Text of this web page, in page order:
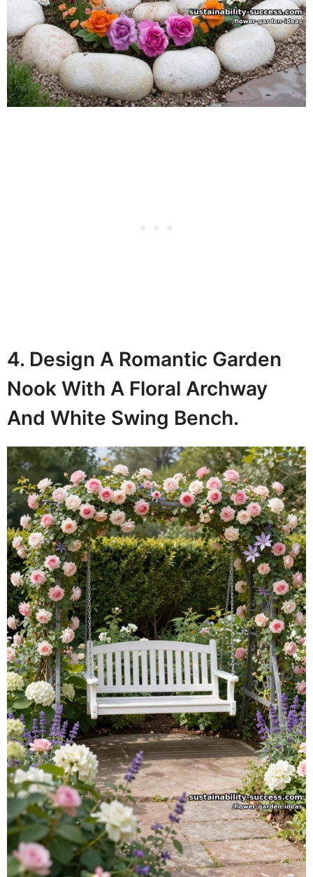
4. Design A Romantic Garden
Nook With A Floral Archway
And White Swing Bench.